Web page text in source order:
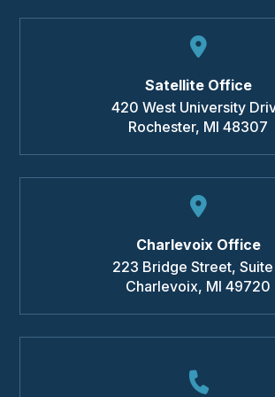
Satellite Office
420 West University
Rochester, MI 48307
Charlevoix Office
223 Bridge Street, Suite
Charlevoix, MI 49720